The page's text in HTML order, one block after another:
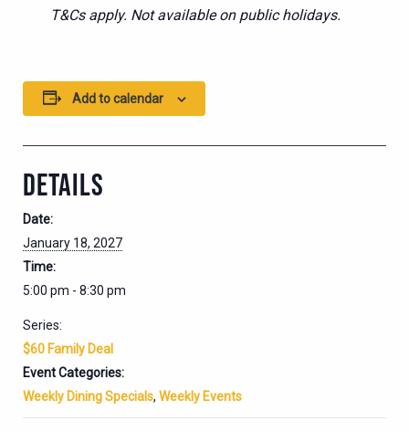
T&Cs apply. Not available on public holidays.
Add to calendar
DETAILS
Date:
January 18, 2027
Time:
5:00 pm - 8:30 pm
Series:
$60 Family Deal
Event Categories:
Weekly Dining Specials, Weekly Events